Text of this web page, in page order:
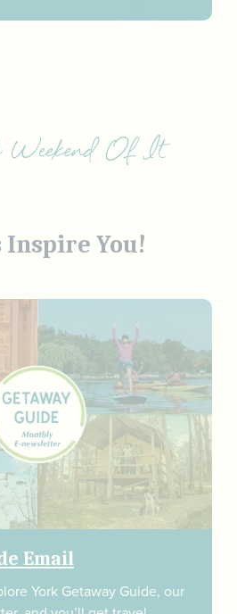
Of It
Inspire You!
Email
York Getaway Guide, our